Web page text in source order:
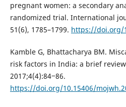
pregnant women: a secondary
randomized trial. International
51(6), 1785–1799. https://doi.org/
Kamble G, Bhattacharya BM.
risk factors in India: a brief
2017;4(4):84‒86.
https://doi.org/10.15406/